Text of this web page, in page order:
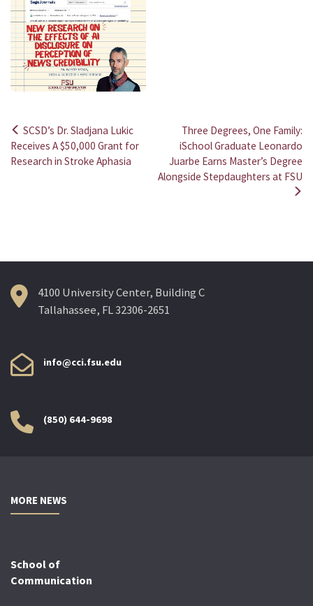
Post
navigation
SCSD’s Dr. Sladjana Lukic
Receives A $50,000 Grant for
Research in Stroke Aphasia
Three Degrees, One Family:
iSchool Graduate Leonardo
Juarbe Earns Master’s Degree
Alongside Stepdaughters at FSU
4100 University Center, Building C
Tallahassee, FL 32306-2651
info@cci.fsu.edu
(850) 644-9698
MORE NEWS
School of
Communication